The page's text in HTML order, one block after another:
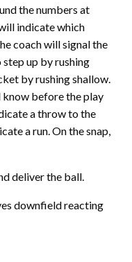
the numbers at
indicate which
coach will signal the
up by rushing
by rushing shallow.
before the play
a throw to the
a run. On the snap,
deliver the ball.
downfield reacting